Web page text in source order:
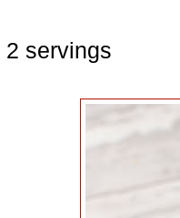
2 servings